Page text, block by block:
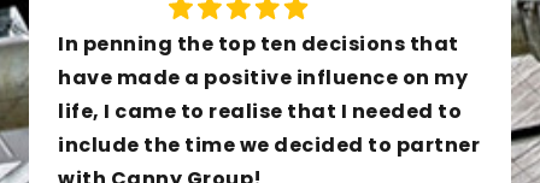
In penning the top ten decisions that
have made a positive influence on my
life, I came to realise that I needed to
include the time we decided to partner